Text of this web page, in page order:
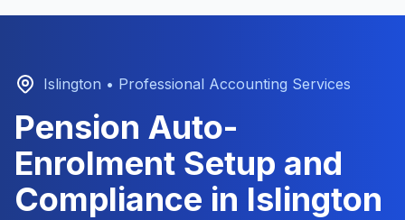
Islington • Professional Accounting Services
Pension Auto-
Enrolment Setup and
Compliance in Islington